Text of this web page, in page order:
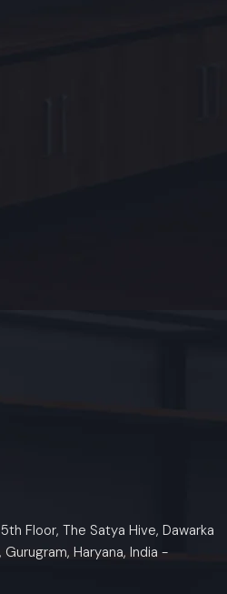
Floor, The Satya Hive, Dawarka
Haryana, India -